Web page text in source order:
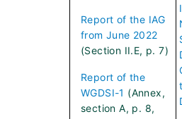
Report of the IAG
from June 2022
(Section II.E, p. 7)
Report of the
WGDSI-1 (Annex,
section A, p. 8,